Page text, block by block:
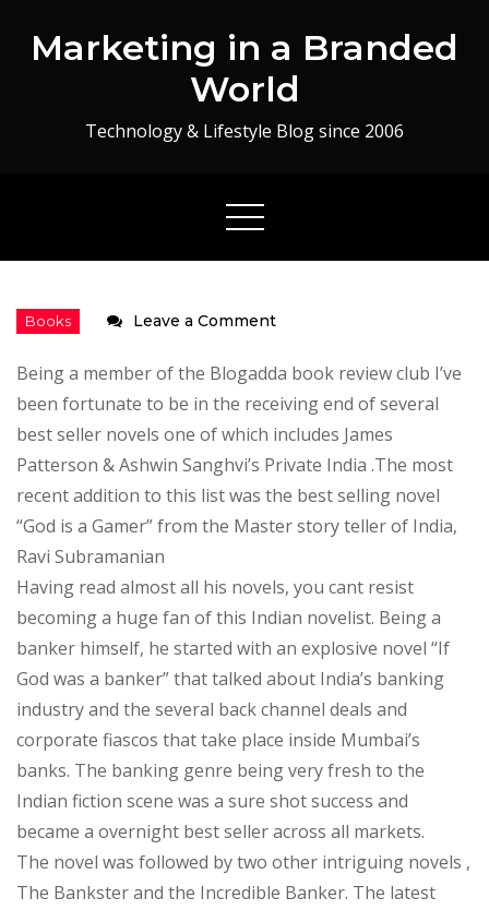
Marketing in a Branded
World
Technology & Lifestyle Blog since 2006
Leave a Commenton
is
a
Gamer
–
A
book
Being a member of the Blogadda book review club I’ve
been fortunate to be in the receiving end of several
best seller novels one of which includes James
Patterson & Ashwin Sanghvi’s Private India .The most
recent addition to this list was the best selling novel
“God is a Gamer” from the Master story teller of India,
Ravi Subramanian
Having read almost all his novels, you cant resist
becoming a huge fan of this Indian novelist. Being a
banker himself, he started with an explosive novel “If
God was a banker” that talked about India’s banking
industry and the several back channel deals and
corporate fiascos that take place inside Mumbai’s
banks. The banking genre being very fresh to the
Indian fiction scene was a sure shot success and
became a overnight best seller across all markets.
The novel was followed by two other intriguing novels ,
The Bankster and the Incredible Banker. The latest